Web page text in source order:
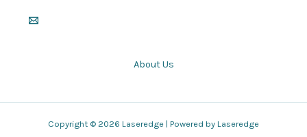
About Us
Copyright © 2026 Laseredge | Powered by Laseredge